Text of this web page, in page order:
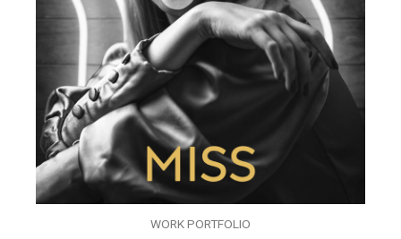
WORK PORTFOLIO